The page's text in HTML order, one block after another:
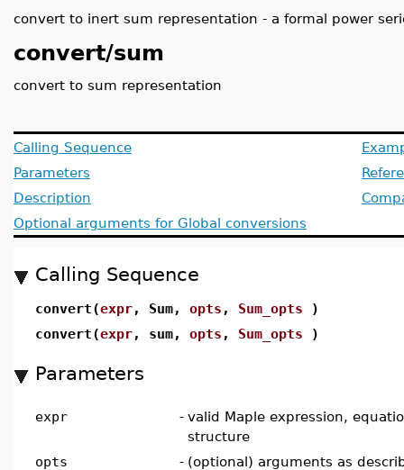
convert to inert sum representation - a formal power
convert/sum
convert to sum representation
Calling Sequence
Parameters
Description
Optional arguments for Global conversions
Calling Sequence
convert(expr, Sum, opts , Sum_opts )
convert(expr, sum, opts , Sum_opts )
Parameters
expr - valid Maple expression,
structure
opts
- (optional) arguments as